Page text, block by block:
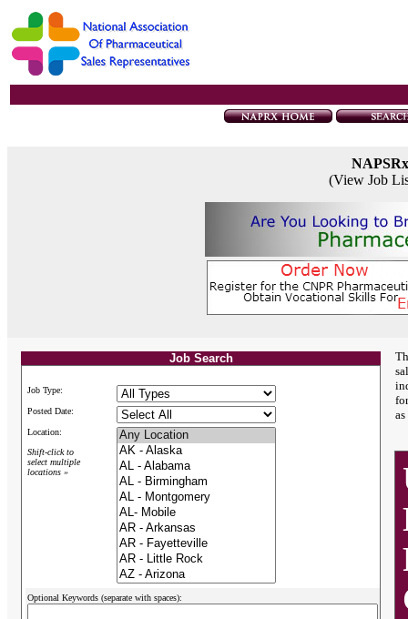
(View Job
Job Search
Job Type:
Posted Date:
Location:
Shift-click to
select multiple
locations »
Optional Keywords (separate with spaces):